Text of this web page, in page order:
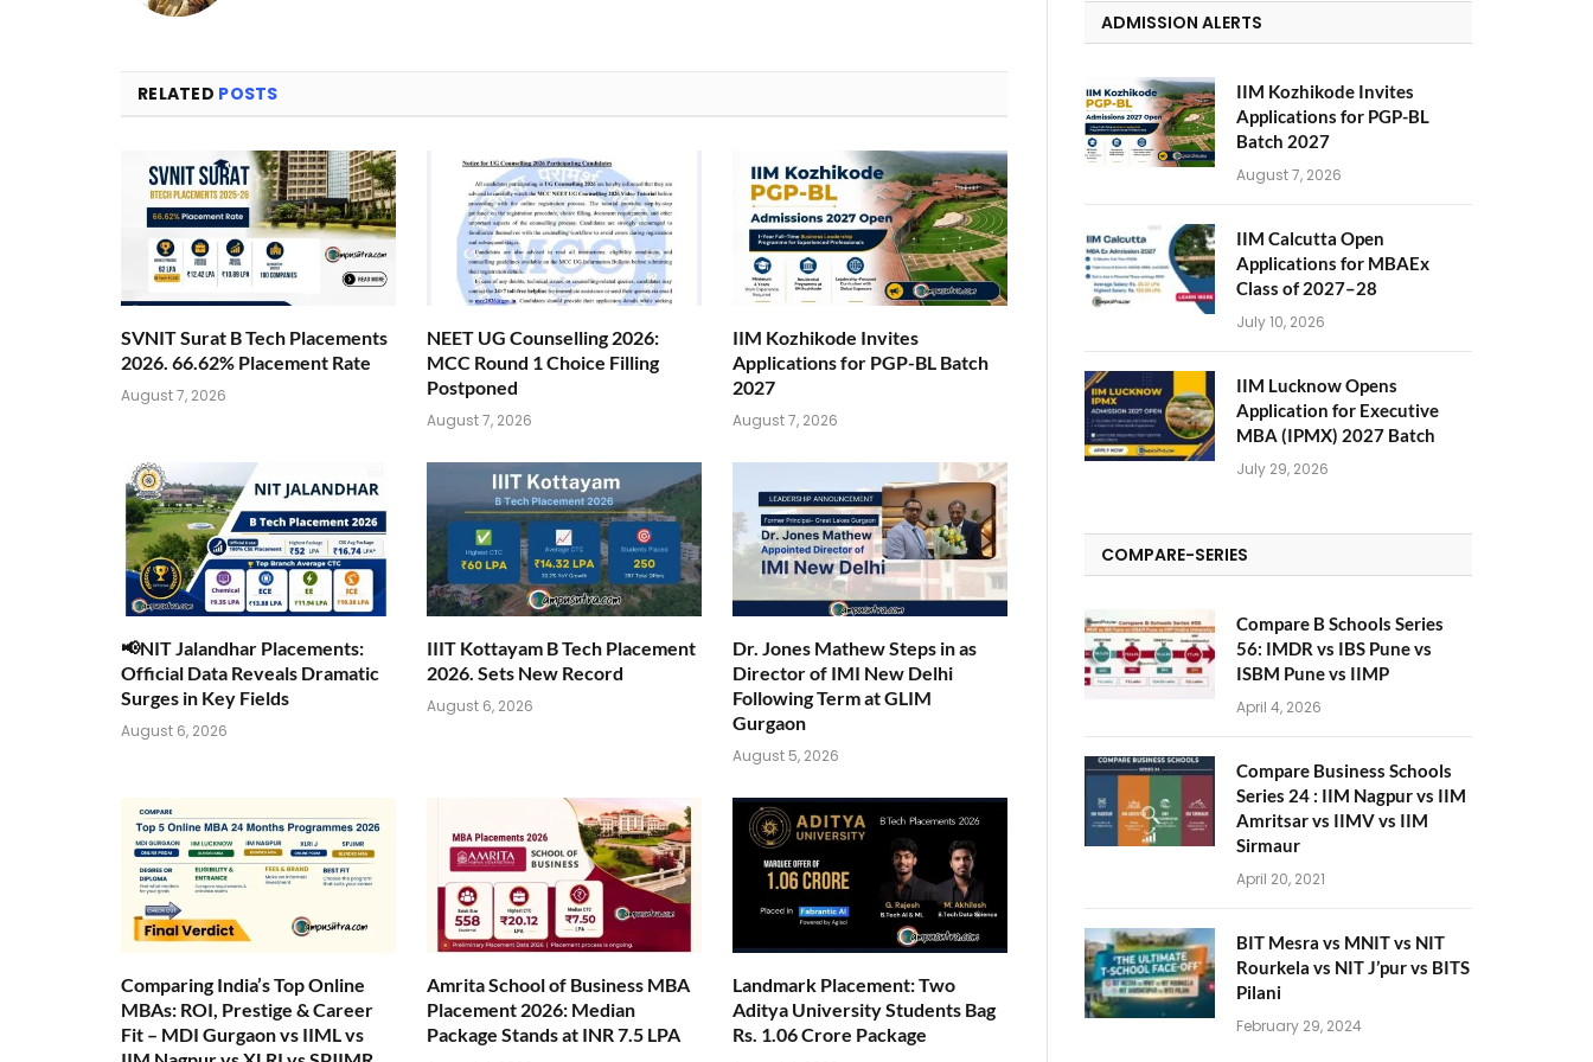
RELATED POSTS
SVNIT Surat B Tech Placements
2026. 66.62% Placement Rate
August 7, 2026
NEET UG Counselling 2026:
MCC Round 1 Choice Filling
Postponed
August 7, 2026
IIM Kozhikode Invites
Applications for PGP-BL Batch
2027
August 7, 2026
📢NIT Jalandhar Placements:
Official Data Reveals Dramatic
Surges in Key Fields
August 6, 2026
IIIT Kottayam B Tech Placement
2026. Sets New Record
August 6, 2026
Dr. Jones Mathew Steps in as
Director of IMI New Delhi
Following Term at GLIM
Gurgaon
August 5, 2026
Comparing India’s Top Online
MBAs: ROI, Prestige & Career
Fit – MDI Gurgaon vs IIML vs
Amrita School of Business MBA
Placement 2026: Median
Package Stands at INR 7.5 LPA
Landmark Placement: Two
Aditya University Students Bag
Rs. 1.06 Crore Package
ADMISSION ALERTS
IIM Kozhikode Invites
Applications for PGP-BL
Batch 2027
August 7, 2026
IIM Calcutta Open
Applications for MBAEx
Class of 2027–28
July 10, 2026
IIM Lucknow Opens
Application for Executive
MBA (IPMX) 2027 Batch
July 29, 2026
COMPARE-SERIES
Compare B Schools Series
56: IMDR vs IBS Pune vs
ISBM Pune vs IIMP
April 4, 2026
Compare Business Schools
Series 24 : IIM Nagpur vs IIM
Amritsar vs IIMV vs IIM
Sirmaur
April 20, 2021
BIT Mesra vs MNIT vs NIT
Rourkela vs NIT J’pur vs BITS
Pilani
February 29, 2024